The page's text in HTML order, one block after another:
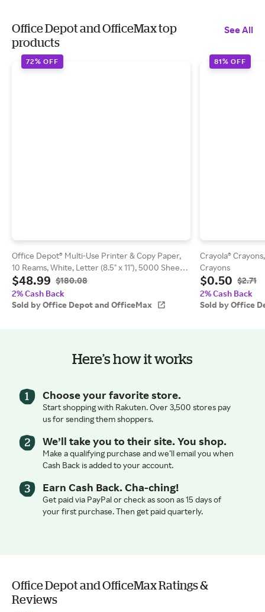
Office Depot and OfficeMax top
products
See All
72% OFF
Office Depot® Multi-Use Printer & Copy Paper,
10 Reams, White, Letter (8.5" x 11"), 5000 Sheets
Per Case, 20 Lb, 92 Brightness
$48.99 $180.08
2% Cash Back
Sold by Office Depot and OfficeMax
81% OFF
Crayola®
Crayons
$0.50 $2.71
2% Cash Back
Sold by Office
Here’s how it works
Choose your favorite store.
Start shopping with Rakuten. Over 3,500 stores pay
us for sending them shoppers.
We’ll take you to their site. You shop.
Make a qualifying purchase and we’ll email you when
Cash Back is added to your account.
Earn Cash Back. Cha-ching!
Get paid via PayPal or check as soon as 15 days of
your first purchase. Then get paid quarterly.
Office Depot and OfficeMax Ratings &
Reviews